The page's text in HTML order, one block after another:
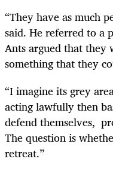
“They have as much
said. He referred to a
Ants argued that they
something that they
“I imagine its grey
acting lawfully then
defend themselves,
The question is
retreat.”